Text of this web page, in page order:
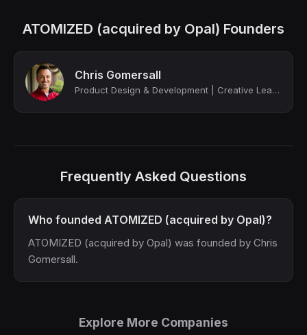
ATOMIZED (acquired by Opal) Founders
Chris Gomersall
Product Design & Development | Creative Leadership
Frequently Asked Questions
Who founded ATOMIZED (acquired by Opal)?
ATOMIZED (acquired by Opal) was founded by Chris
Gomersall.
Explore More Companies